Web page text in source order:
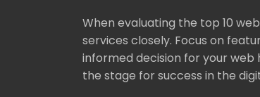
When evaluating the top 10
services closely. Focus on
informed decision for your web
the stage for success in the